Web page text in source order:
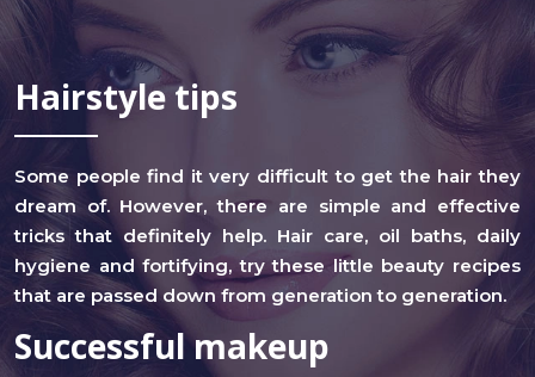
Hairstyle tips
Some people find it very difficult to get the hair they
dream of. However, there are simple and effective
tricks that definitely help. Hair care, oil baths, daily
hygiene and fortifying, try these little beauty recipes
that are passed down from generation to generation.
Successful makeup